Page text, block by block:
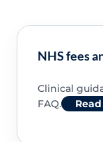
NHS fees
Clinical
FAQ.